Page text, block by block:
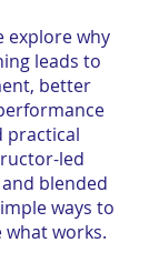
explore why
leads to
better
practical
led
blended
ways to
what works.